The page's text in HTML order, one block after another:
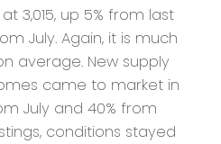
3,015, up 5% from last
July. Again, it is much
average. New supply
came to market in
July and 40% from
conditions stayed